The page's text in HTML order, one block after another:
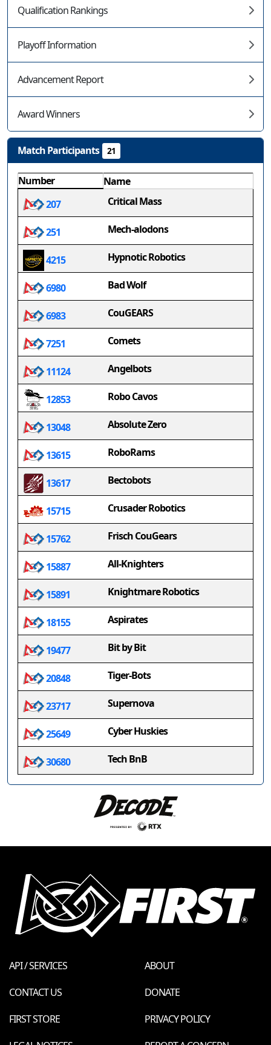
Qualification Rankings
Playoff Information
Advancement Report
Award Winners
Match Participants 21
Number
Name
207
Critical Mass
251 Mech-alodons
4215 Hypnotic Robotics
6980 Bad Wolf
6983 CouGEARS
7251 Comets
11124 Angelbots
12853 Robo Cavos
13048 Absolute Zero
13615 RoboRams
13617 Bectobots
15715 Crusader Robotics
15762 Frisch CouGears
15887 All-Knighters
15891 Knightmare Robotics
18155 Aspirates
19477 Bit by Bit
20848 Tiger-Bots
23717 Supernova
25649 Cyber Huskies
30680 Tech BnB
API / SERVICES
ABOUT
CONTACT US
DONATE
FIRST STORE
PRIVACY POLICY